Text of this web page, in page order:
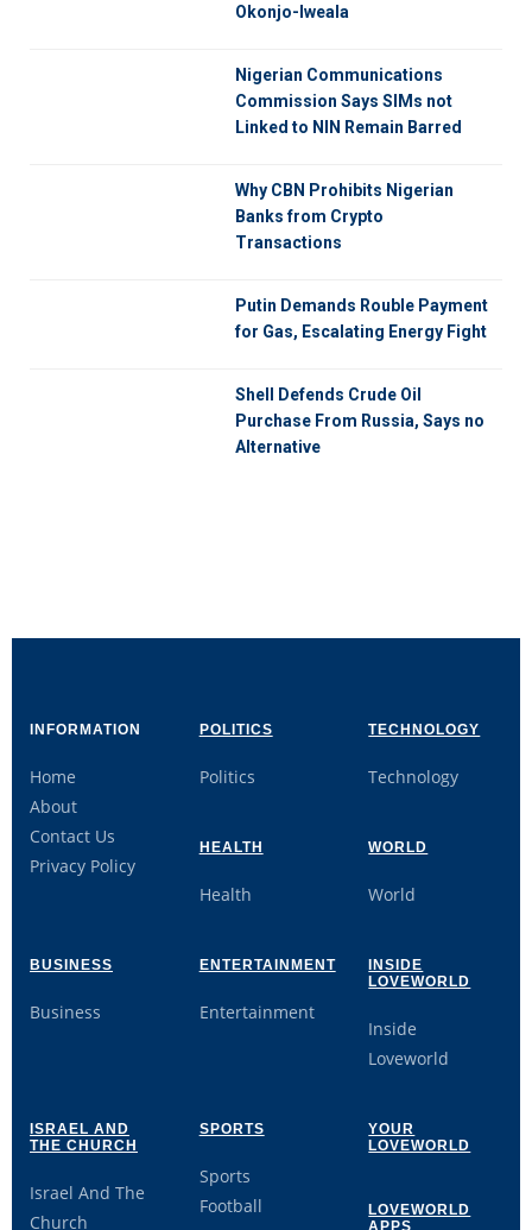
Okonjo-Iweala
Nigerian Communications
Commission Says SIMs not
Linked to NIN Remain Barred
Why CBN Prohibits Nigerian
Banks from Crypto
Transactions
Putin Demands Rouble Payment
for Gas, Escalating Energy Fight
Shell Defends Crude Oil
Purchase From Russia, Says no
Alternative
INFORMATION
Home
About
Contact Us
Privacy Policy
POLITICS
Politics
TECHNOLOGY
Technology
HEALTH
Health
WORLD
World
BUSINESS
Business
ENTERTAINMENT
Entertainment
INSIDE
LOVEWORLD
Inside
Loveworld
ISRAEL AND
THE CHURCH
Israel And The
Church
SPORTS
Sports
Football
YOUR
LOVEWORLD
LOVEWORLD
APPS